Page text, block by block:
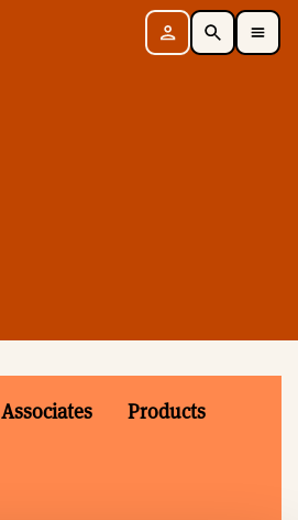
Sign in SearchToggle Mobile Navigation Menu
Associates Products